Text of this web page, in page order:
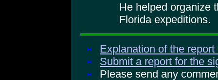
He helped organize
Florida expeditions.
Explanation of the
Submit a report for the
Please send any